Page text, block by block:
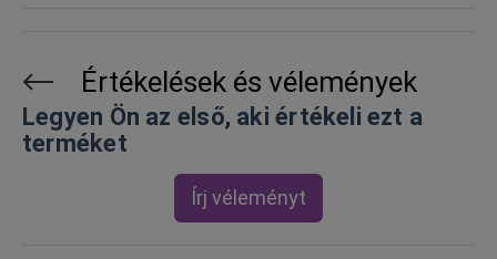
Értékelések és vélemények
Legyen Ön az első, aki értékeli ezt a
terméket
Írj véleményt